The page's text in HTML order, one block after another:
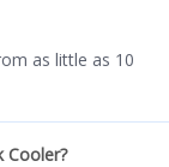
as little as 10
Cooler?